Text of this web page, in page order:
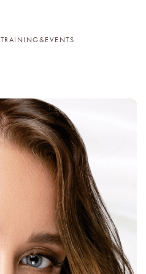
TRAINING&EVENTS